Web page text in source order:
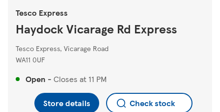
Tesco Express
Haydock Vicarage Rd Express
Tesco Express, Vicarage Road
WA11 0UF
Open - Closes at 11 PM
Store details Check stock